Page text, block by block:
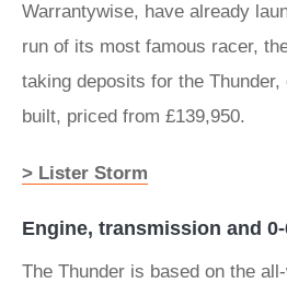
Warrantywise, have already
run of its most famous racer,
taking deposits for the
built, priced from £139,950.
> Lister Storm
Engine, transmission and
The Thunder is based on the